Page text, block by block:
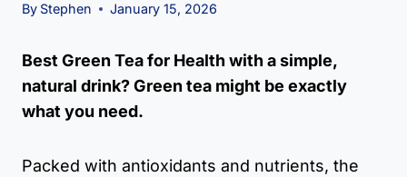
By Stephen January 15, 2026
Best Green Tea for Health with a simple,
natural drink? Green tea might be exactly
what you need.
Packed with antioxidants and nutrients, the